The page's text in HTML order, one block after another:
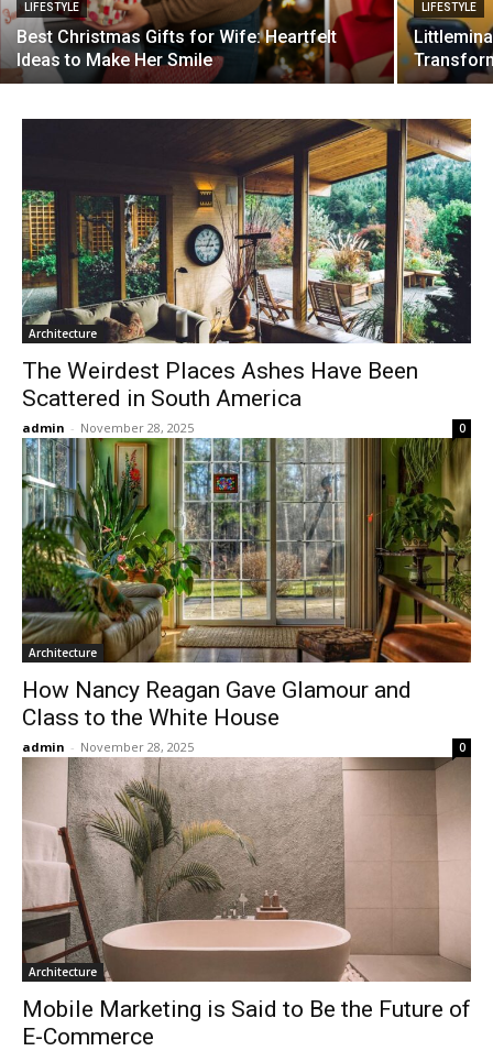
LIFESTYLE
Best Christmas Gifts for Wife: Heartfelt
Ideas to Make Her Smile
LIFESTYLE
Architecture
The Weirdest Places Ashes Have Been
Scattered in South America
admin - November 28, 2025 0
Architecture
How Nancy Reagan Gave Glamour and
Class to the White House
admin - November 28, 2025 0
Architecture
Mobile Marketing is Said to Be the Future of
E-Commerce